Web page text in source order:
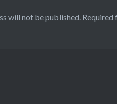
will not be published. Required